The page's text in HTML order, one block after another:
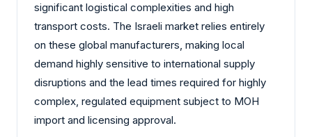
significant logistical complexities and high
transport costs. The Israeli market relies entirely
on these global manufacturers, making local
demand highly sensitive to international supply
disruptions and the lead times required for highly
complex, regulated equipment subject to MOH
import and licensing approval.